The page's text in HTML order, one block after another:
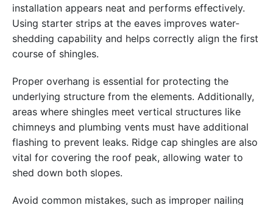
installation appears neat and performs effectively.
Using starter strips at the eaves improves water-
shedding capability and helps correctly align the first
course of shingles.
Proper overhang is essential for protecting the
underlying structure from the elements. Additionally,
areas where shingles meet vertical structures like
chimneys and plumbing vents must have additional
flashing to prevent leaks. Ridge cap shingles are also
vital for covering the roof peak, allowing water to
shed down both slopes.
Avoid common mistakes, such as improper nailing